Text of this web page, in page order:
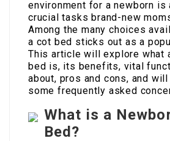
environment for a newborn is
crucial tasks brand-new
Among the many choices
a cot bed sticks out as a
This article will explore what
bed is, its benefits, vital
about, pros and cons, and
some frequently asked
What is a
Bed?